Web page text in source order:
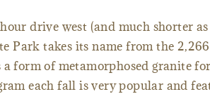
drive west (and much shorter
Park takes its name from the
form of metamorphosed granite
each fall is very popular and